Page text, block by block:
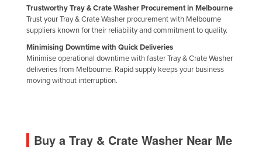
Samoa
San Marino
Sao Tome and Principe
Saudi Arabia
Senegal
Sierra Leone
Trustworthy Tray & Crate Washer Procurement in Melbourne
Trust your Tray & Crate Washer procurement with Melbourne
suppliers known for their reliability and commitment to quality.
Minimising Downtime with Quick Deliveries
Minimise operational downtime with faster Tray & Crate Washer
deliveries from Melbourne. Rapid supply keeps your business
moving without interruption.
Buy a Tray & Crate Washer Near Me